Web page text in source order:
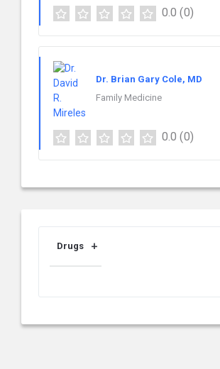
0.0 (0)
Dr. Brian Gary Cole, MD
Family Medicine
0.0 (0)
Drugs